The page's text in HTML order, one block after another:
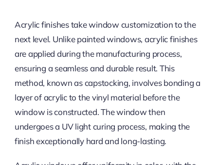
Acrylic finishes take window customization to the
next level. Unlike painted windows, acrylic finishes
are applied during the manufacturing process,
ensuring a seamless and durable result. This
method, known as capstocking, involves bonding a
layer of acrylic to the vinyl material before the
window is constructed. The window then
undergoes a UV light curing process, making the
finish exceptionally hard and long-lasting.